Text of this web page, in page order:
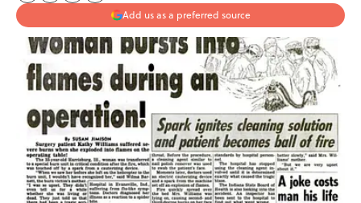
Add us as a preferred source